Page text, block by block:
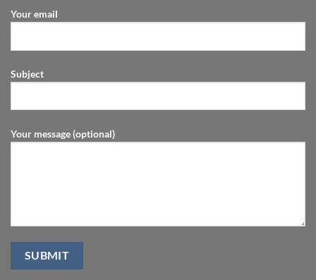
Your email
Subject
Your message (optional)